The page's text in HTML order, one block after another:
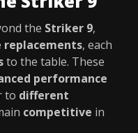
the Striker 9,
replacements, each
to the table. These
performance
to different
competitive in